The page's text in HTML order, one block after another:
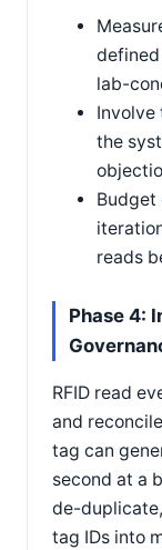
lab-
Involve
the
Budget
reads
Phase 4:
RFID read
and
tag can
second at a
de-
tag IDs into